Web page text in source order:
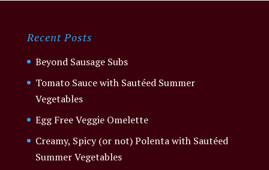
Recent Posts
Beyond Sausage Subs
Tomato Sauce with Sautéed Summer
Vegetables
Egg Free Veggie Omelette
Creamy, Spicy (or not) Polenta with Sautéed
Summer Vegetables